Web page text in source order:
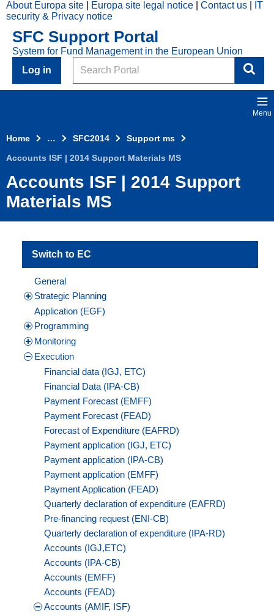
Skip to main content
2014
Top
Menu
About Europa site Europa site legal notice Contact us
IT
security & Privacy notice
SFC Support Portal
System for Fund Management in the European Union
Log in
Search
Menu
Home … SFC2014
Support ms
Accounts ISF | 2014 Support Materials MS
Accounts ISF | 2014 Support
Materials MS
Switch to EC
General
Strategic Planning
Application (EGF)
Programming
Monitoring
Execution
Financial data (IGJ, ETC)
Financial Data (IPA-CB)
Payment Forecast (EMFF)
Payment Forecast (FEAD)
Forecast of Expenditure (EAFRD)
Payment application (IGJ, ETC)
Payment application (IPA-CB)
Payment application (EMFF)
Payment Application (FEAD)
Quarterly declaration of expenditure (EAFRD)
Pre-financing request (ENI-CB)
Quarterly declaration of expenditure (IPA-RD)
Accounts (IGJ,ETC)
Accounts (IPA-CB)
Accounts (EMFF)
Accounts (FEAD)
Accounts (AMIF, ISF)